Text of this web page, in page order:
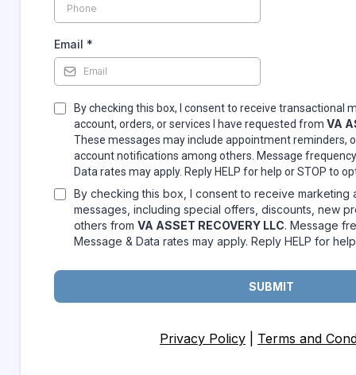
Email *
By checking this box, I consent to receive transactional
account, orders, or services I have requested from VA
These messages may include appointment reminders,
account notifications among others. Message
Data rates may apply. Reply HELP for help or STOP to
By checking this box, I consent to receive marketing
messages, including special offers, discounts, new
others from VA ASSET RECOVERY LLC. Message
Message & Data rates may apply. Reply HELP for
SUBMIT
Privacy Policy Terms and